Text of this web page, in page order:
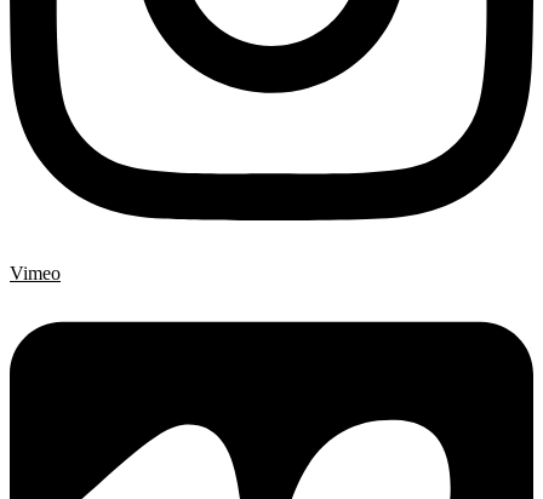
Vimeo